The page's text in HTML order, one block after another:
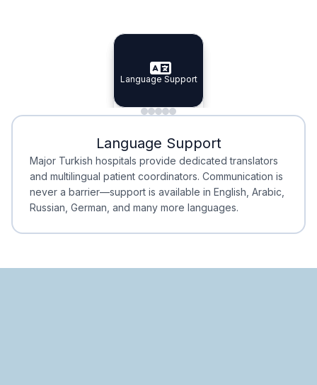
Specialist Doctors
Specialist Doctors
Integrated Planning
Integrated
Language Support
Language Support
Minimal Waiting
Minimal Waiting
Accreditation
Accreditation
Language Support
Major Turkish hospitals provide dedicated translators
and multilingual patient coordinators. Communication is
never a barrier—support is available in English, Arabic,
Russian, German, and many more languages.